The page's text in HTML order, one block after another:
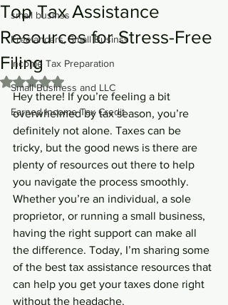
small businss
Freelancers, Small Businss
Income Tax Preparation
Small Business and LLC
Earned Income Tax Credit
Top Tax Assistance
Resources for Stress-Free
Filing
Rated NaN out of 5 stars.
Hey there! If you’re feeling a bit
overwhelmed by tax season, you’re
definitely not alone. Taxes can be
tricky, but the good news is there are
plenty of resources out there to help
you navigate the process smoothly.
Whether you’re an individual, a sole
proprietor, or running a small business,
having the right support can make all
the difference. Today, I’m sharing some
of the best tax assistance resources that
can help you get your taxes done right
without the headache.